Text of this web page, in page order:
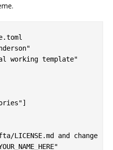
working template"
LICENSE.md and change